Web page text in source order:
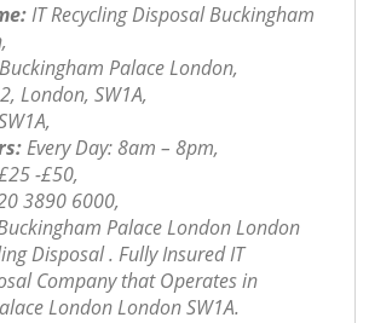
IT Recycling Disposal Buckingham
Buckingham Palace London,
London, SW1A,
Every Day: 8am – 8pm,
-£50,
3890 6000,
Palace London London
Disposal . Fully Insured IT
Company that Operates in
London London SW1A.